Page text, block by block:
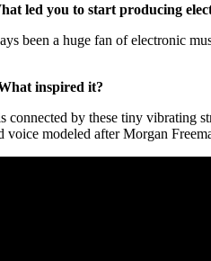
led you to start producing
been a huge fan of electronic
inspired it?
by these tiny vibrating
modeled after Morgan